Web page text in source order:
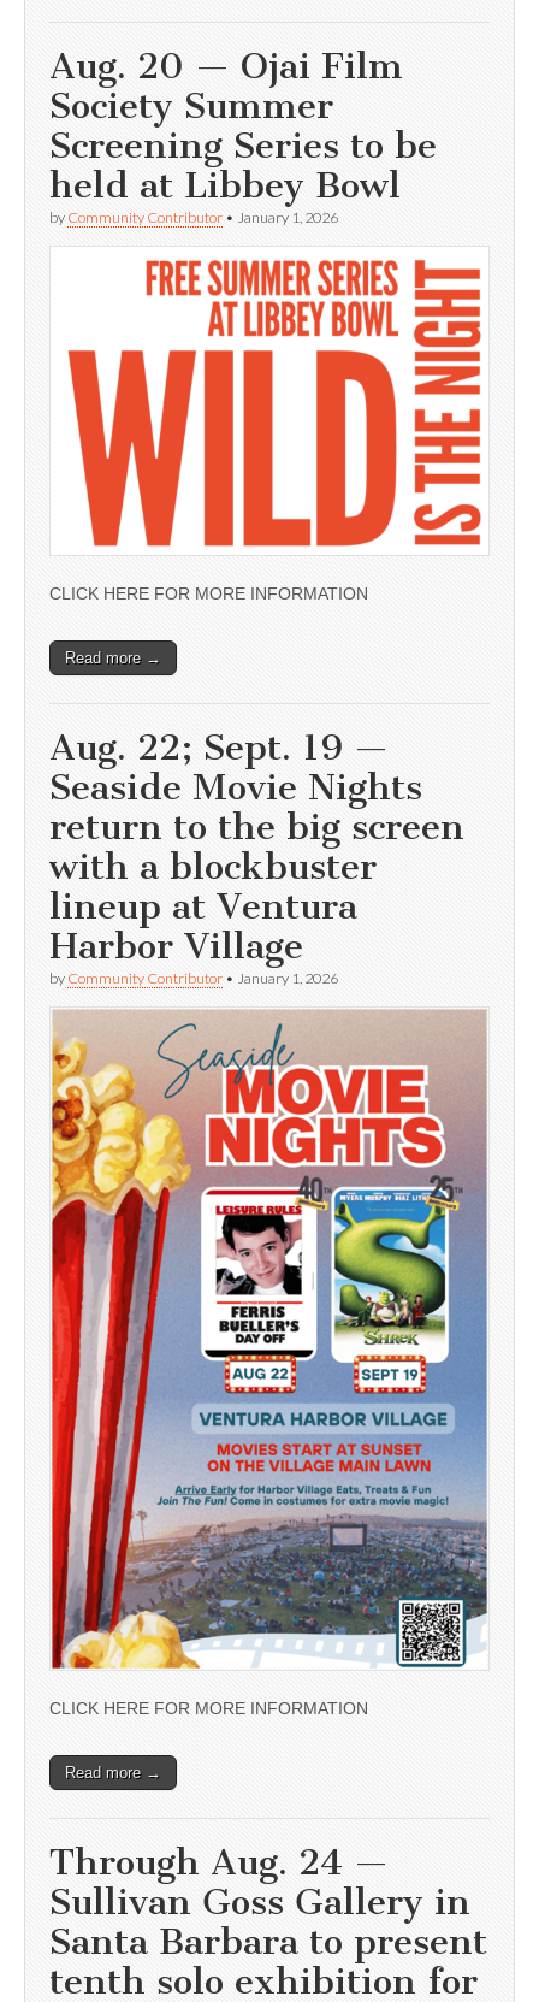
Aug. 20 — Ojai Film
Society Summer
Screening Series to be
held at Libbey Bowl
by Community Contributor • January 1, 2026
CLICK HERE FOR MORE INFORMATION
Read more →
Aug. 22; Sept. 19 —
Seaside Movie Nights
return to the big screen
with a blockbuster
lineup at Ventura
Harbor Village
by Community Contributor • January 1, 2026
CLICK HERE FOR MORE INFORMATION
Read more →
Through Aug. 24 —
Sullivan Goss Gallery in
Santa Barbara to present
tenth solo exhibition for